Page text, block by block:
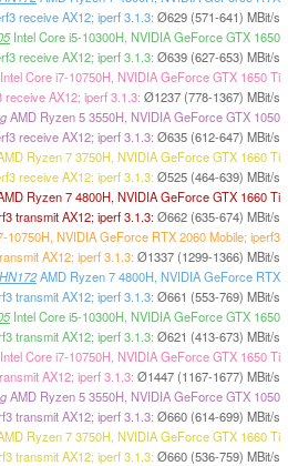
receive AX12; iperf 3.1.3: Ø629 (571-641) MBit/s
Intel Core i5-10300H, NVIDIA GeForce GTX 1650
receive AX12; iperf 3.1.3: Ø639 (627-653) MBit/s
Core i7-10750H, NVIDIA GeForce GTX 1650 Ti
receive AX12; iperf 3.1.3: Ø1237 (778-1367) MBit/s
AMD Ryzen 5 3550H, NVIDIA GeForce GTX 1050
receive AX12; iperf 3.1.3: Ø635 (612-647) MBit/s
Ryzen 7 3750H, NVIDIA GeForce GTX 1660 Ti
receive AX12; iperf 3.1.3:Ø525 (464-639) MBit/s
Ryzen 7 4800H, NVIDIA GeForce GTX 1660 Ti
transmit AX12; iperf 3.1.3:Ø662 (635-674) MBit/s
10750H, NVIDIA GeForce RTX 2060 Mobile; iperf3
AX12; iperf 3.1.3:Ø1337 (1299-1366) MBit/s
AMD Ryzen 7 4800H, NVIDIA GeForce RTX
transmit AX12; iperf 3.1.3: Ø661 (553-769) MBit/s
Intel Core i5-10300H, NVIDIA GeForce GTX 1650
transmit AX12; iperf 3.1.3: Ø621 (413-673) MBit/s
Core i7-10750H, NVIDIA GeForce GTX 1650 Ti
AX12; iperf 3.1.3: Ø1447 (1167-1677) MBit/s
AMD Ryzen 5 3550H, NVIDIA GeForce GTX 1050
transmit AX12; iperf 3.1.3: Ø660 (614-699) MBit/s
Ryzen 7 3750H, NVIDIA GeForce GTX 1660 Ti
transmit AX12; iperf 3.1.3:Ø660 (536-759) MBit/s